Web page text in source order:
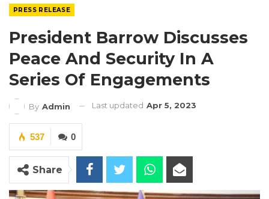
PRESS RELEASE
President Barrow Discusses
Peace And Security In A
Series Of Engagements
By Admin Last updated Apr 5, 2023
0
537
Share